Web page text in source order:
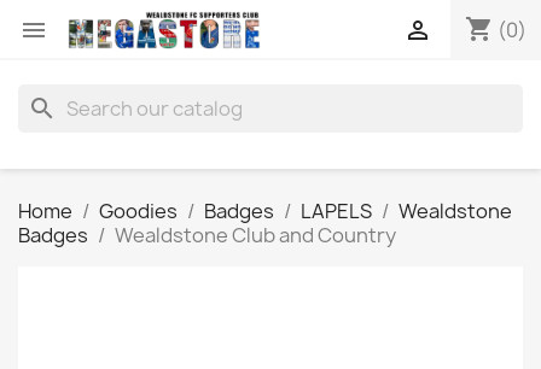
 shopping_cart (0)

search
Home Goodies Badges LAPELS
Wealdstone
Badges
Wealdstone Club and Country